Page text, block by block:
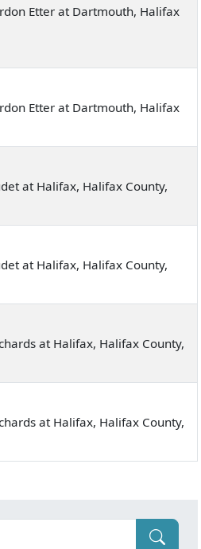
Etter at Dartmouth, Halifax
Etter at Dartmouth, Halifax
at Halifax, Halifax County,
at Halifax, Halifax County,
at Halifax, Halifax County,
at Halifax, Halifax County,